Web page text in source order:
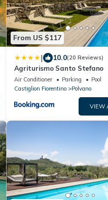
From US $117
| 10.0(20 Reviews)
Agriturismo Santo Stefano
Air Conditioner Parking
Pool
Castiglion Fiorentino
Polvano
VIEW